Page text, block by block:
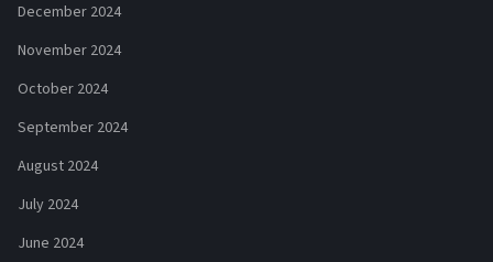
December 2024
November 2024
October 2024
September 2024
August 2024
July 2024
June 2024